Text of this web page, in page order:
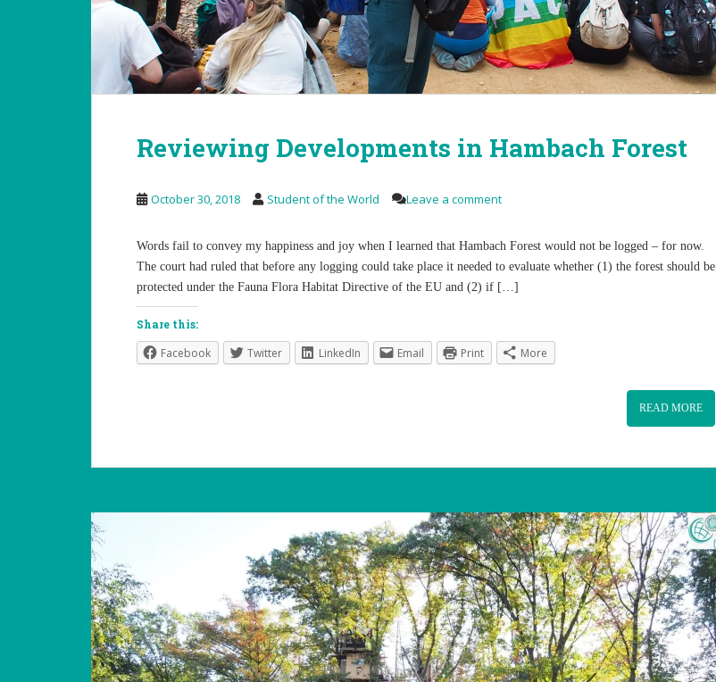
Reviewing Developments in Hambach Forest
October 30, 2018 Student of the World Leave a comment
Words fail to convey my happiness and joy when I learned that Hambach Forest would not be logged – for now.
The court had ruled that before any logging could take place it needed to evaluate whether (1) the forest should be
protected under the Fauna Flora Habitat Directive of the EU and (2) if […]
Share this:
Facebook Twitter LinkedIn Email Print More
READ MORE